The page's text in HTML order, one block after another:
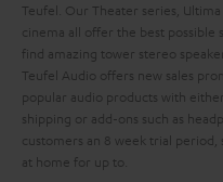
Teufel. Our Theater series,
cinema all offer the best possible
find amazing tower stereo
Teufel Audio offers new sales
popular audio products with
shipping or add-ons such as
customers an 8 week trial period,
at home for up to